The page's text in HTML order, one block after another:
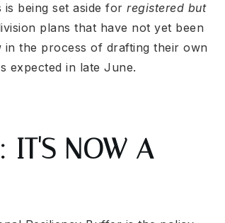
being set aside for registered but
plans that have not yet been
the process of drafting their own
expected in late June.
IT'S NOW A